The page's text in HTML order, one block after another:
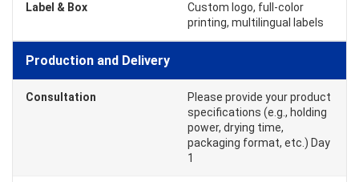
Label & Box
Custom logo, full-color
printing, multilingual labels
Production and Delivery
Consultation
Please provide your product
specifications (e.g., holding
power, drying time,
packaging format, etc.) Day
1